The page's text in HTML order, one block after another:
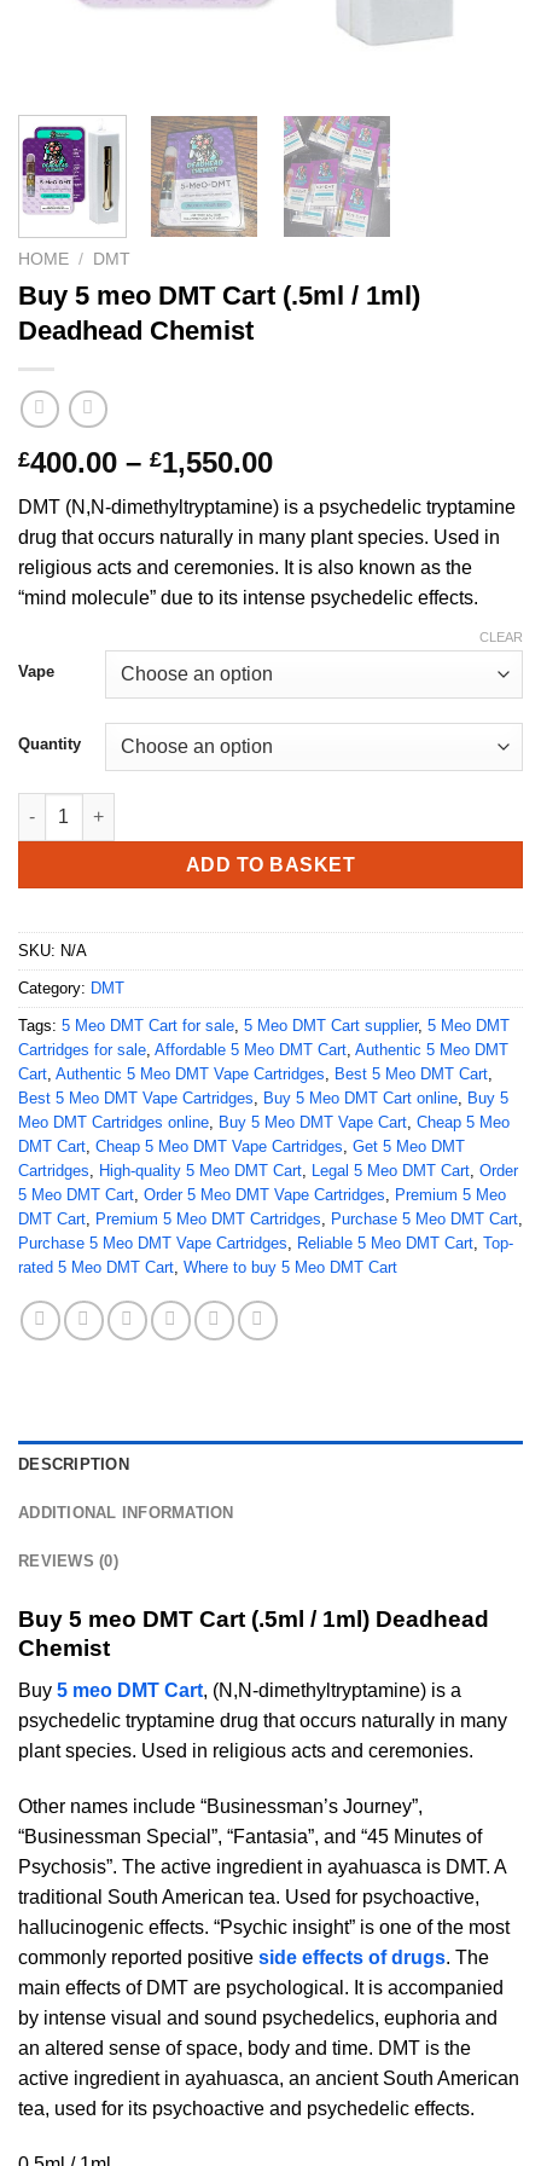
HOME / DMT
Buy 5 meo DMT Cart (.5ml / 1ml)
Deadhead Chemist
£400.00 – £1,550.00Price
£400.00
through
£1,550.00
DMT (N,N-dimethyltryptamine) is a psychedelic tryptamine
drug that occurs naturally in many plant species. Used in
religious acts and ceremonies. It is also known as the
“mind molecule” due to its intense psychedelic effects.
Vape
Quantity
CLEAR
Buy 5 meo DMT Cart (.5ml / 1ml) Deadhead Chemist quantity
ADD TO BASKET
SKU: N/A
Category: DMT
Tags: 5 Meo DMT Cart for sale 5 Meo DMT Cart supplier, 5 Meo DMT
Cartridges for sale Affordable 5 Meo DMT Cart Authentic 5 Meo DMT
Cart Authentic 5 Meo DMT Vape Cartridges Best 5 Meo DMT Cart
Best 5 Meo DMT Vape Cartridges
Buy 5 Meo DMT Cart online Buy 5
Meo DMT Cartridges online Buy 5 Meo DMT Vape Cart Cheap 5 Meo
DMT Cart Cheap 5 Meo DMT Vape Cartridges Get 5 Meo DMT
Cartridges
High-quality 5 Meo DMT Cart Legal 5 Meo DMT Cart Order
5 Meo DMT Cart Order 5 Meo DMT Vape Cartridges
Premium 5 Meo
DMT Cart Premium 5 Meo DMT Cartridges Purchase 5 Meo DMT Cart
Purchase 5 Meo DMT Vape Cartridges
Reliable 5 Meo DMT Cart Top-
rated 5 Meo DMT Cart Where to buy 5 Meo DMT Cart
DESCRIPTION
ADDITIONAL INFORMATION
REVIEWS (0)
Buy 5 meo DMT Cart (.5ml / 1ml) Deadhead
Chemist
Buy 5 meo DMT Cart, (N,N-dimethyltryptamine) is a
psychedelic tryptamine drug that occurs naturally in many
plant species. Used in religious acts and ceremonies.
Other names include “Businessman’s Journey”,
“Businessman Special”, “Fantasia”, and “45 Minutes of
Psychosis”. The active ingredient in ayahuasca is DMT. A
traditional South American tea. Used for psychoactive,
hallucinogenic effects. “Psychic insight” is one of the most
commonly reported positive side effects of drugs. The
main effects of DMT are psychological. It is accompanied
by intense visual and sound psychedelics, euphoria and
an altered sense of space, body and time. DMT is the
active ingredient in ayahuasca, an ancient South American
tea, used for its psychoactive and psychedelic effects.